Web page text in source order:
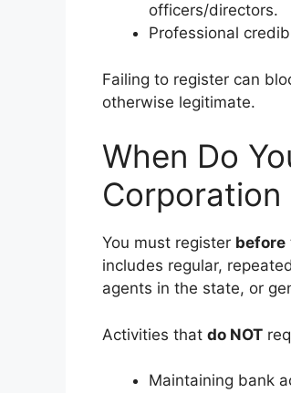
officers/directors.
Professional
Failing to register can
otherwise legitimate.
When Do
Corporation
You must register before
includes regular,
agents in the state, or
Activities that do NOT
Maintaining bank